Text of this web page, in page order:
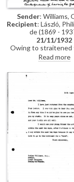
Sender: Williams,
Recipient: László,
de (1869 -
21/11/1932
Owing to straitened
circumstances,
sell the portrait of his
de László gave him
[7741]. He would
rather than a private
Read more